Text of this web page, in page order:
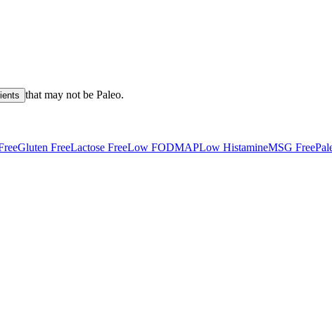
that may not be Paleo.
Gluten FreeLactose FreeLow FODMAPLow HistamineMSG Free